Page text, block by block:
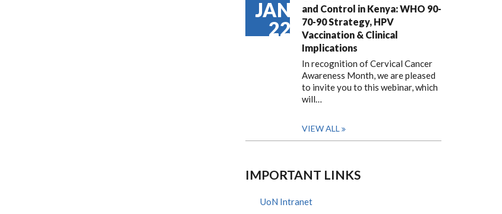
JAN
22
and Control in Kenya: WHO 90-
70-90 Strategy, HPV
Vaccination & Clinical
Implications
In recognition of Cervical Cancer
Awareness Month, we are pleased
to invite you to this webinar, which
will…
VIEW ALL
IMPORTANT LINKS
UoN Intranet